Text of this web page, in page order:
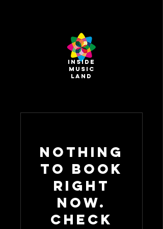
INSIDE
MUSIC
land
Nothing
to book
right
now.
Check